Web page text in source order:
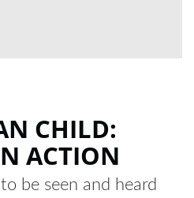
CHILD:
ACTION
be seen and heard